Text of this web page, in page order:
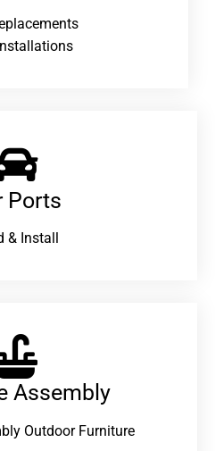
Ports
& Install
Assembly
Outdoor Furniture